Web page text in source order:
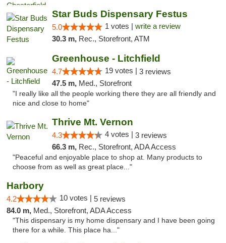
Star Buds Dispensary Festus
5.0 1 votes | write a review
30.3 m, Rec., Storefront, ATM
Greenhouse - Litchfield
4.7 19 votes | 3 reviews
47.5 m, Med., Storefront
"I really like all the people working there they are all friendly and
nice and close to home"
Thrive Mt. Vernon
4.3 4 votes | 3 reviews
66.3 m, Rec., Storefront, ADA Access
"Peaceful and enjoyable place to shop at. Many products to
choose from as well as great place..."
Harbory
4.2 10 votes | 5 reviews
84.0 m, Med., Storefront, ADA Access
"This dispensary is my home dispensary and I have been going
there for a while. This place ha..."